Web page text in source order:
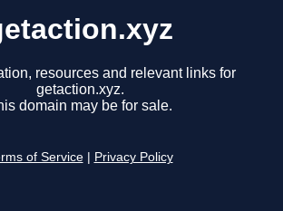
resources and relevant links for
getaction.xyz.
domain may be for sale.
of Service Privacy Policy